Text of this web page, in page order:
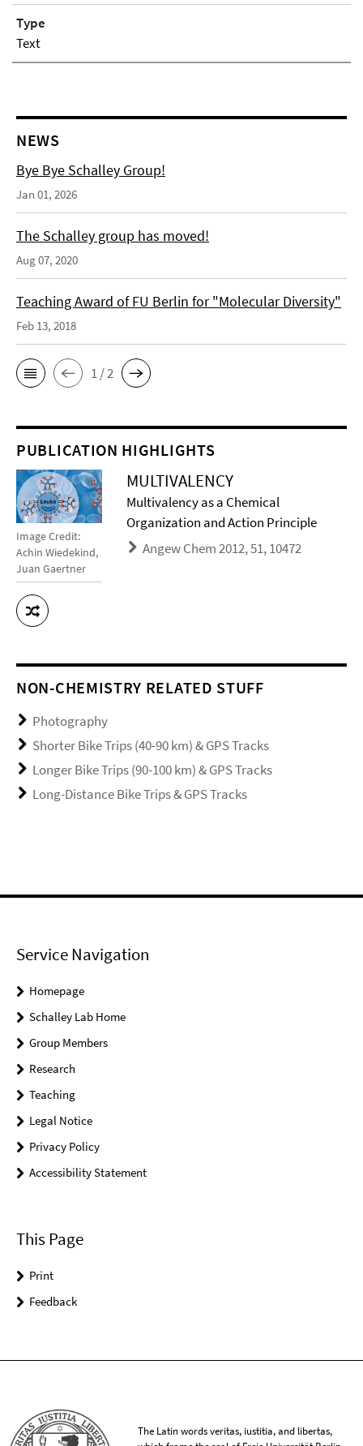
Type
Text
NEWS
Bye Bye Schalley Group!
Jan 01, 2026
The Schalley group has moved!
Aug 07, 2020
Teaching Award of FU Berlin for "Molecular Diversity"
Feb 13, 2018
1 / 2
PUBLICATION HIGHLIGHTS
Image Credit:
Achin Wiedekind,
Juan Gaertner
MULTIVALENCY
Multivalency as a Chemical
Organization and Action Principle
Angew Chem 2012, 51, 10472
NON-CHEMISTRY RELATED STUFF
Photography
Shorter Bike Trips (40-90 km) & GPS Tracks
Longer Bike Trips (90-100 km) & GPS Tracks
Long-Distance Bike Trips & GPS Tracks
Service Navigation
Homepage
Schalley Lab Home
Group Members
Research
Teaching
Legal Notice
Privacy Policy
Accessibility Statement
This Page
Print
Feedback
The Latin words veritas, iustitia, and libertas,